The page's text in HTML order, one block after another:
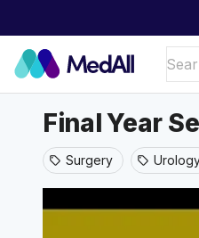
Final Year
sell Surgery sell